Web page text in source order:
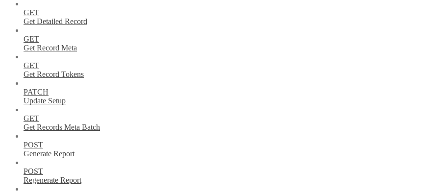
GET
Get Detailed Record
GET
Get Record Meta
GET
Get Record Tokens
PATCH
Update Setup
GET
Get Records Meta Batch
POST
Generate Report
POST
Regenerate Report